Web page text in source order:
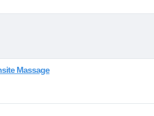
Massage